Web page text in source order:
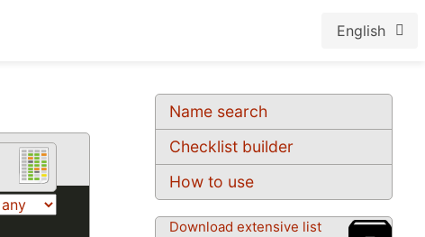
English
Name search
Checklist builder
How to use
Download extensive list